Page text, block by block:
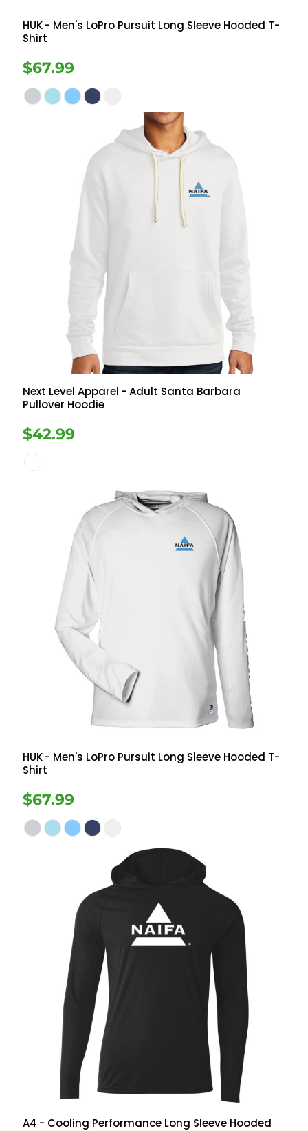
HUK- Men's LoPro Pursuit Long Sleeve Hooded T-
Shirt
$67.99
Next Level Apparel - Adult Santa Barbara
Pullover Hoodie
$42.99
HUK- Men's LoPro Pursuit Long Sleeve Hooded T-
Shirt
$67.99
A4 - Cooling Performance Long Sleeve Hooded